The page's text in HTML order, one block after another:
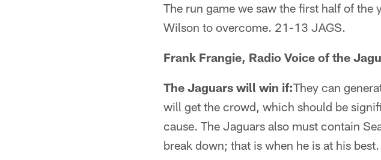
The run game we saw the first half of
Wilson to overcome. 21-13 JAGS.
Frank Frangie, Radio Voice of the
The Jaguars will win if:They can
will get the crowd, which should be
cause. The Jaguars also must contain
break down; that is when he is at his best.